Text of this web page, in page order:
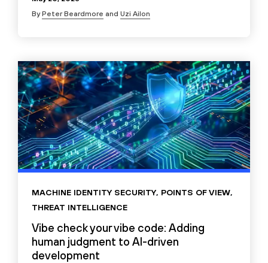
ByPeter Beardmore and Uzi Ailon
MACHINE IDENTITY SECURITY, POINTS OF VIEW,
THREAT INTELLIGENCE
Vibe check your vibe code: Adding
human judgment to AI-driven
development